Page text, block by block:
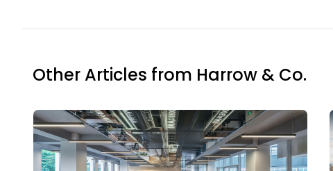
Other Articles from Harrow & Co.